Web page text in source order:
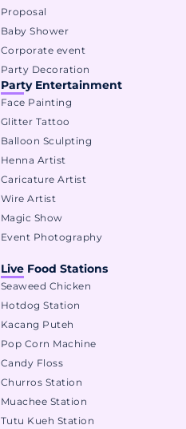
Proposal
Baby Shower
Corporate event
Party Decoration
Party Entertainment
Face Painting
Glitter Tattoo
Balloon Sculpting
Henna Artist
Caricature Artist
Wire Artist
Magic Show
Event Photography
Live Food Stations
Seaweed Chicken
Hotdog Station
Kacang Puteh
Pop Corn Machine
Candy Floss
Churros Station
Muachee Station
Tutu Kueh Station